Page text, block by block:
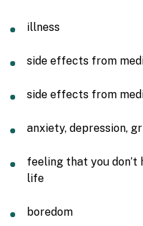
illness
side effects from
side effects from
anxiety, depression,
feeling that you don’t
life
boredom